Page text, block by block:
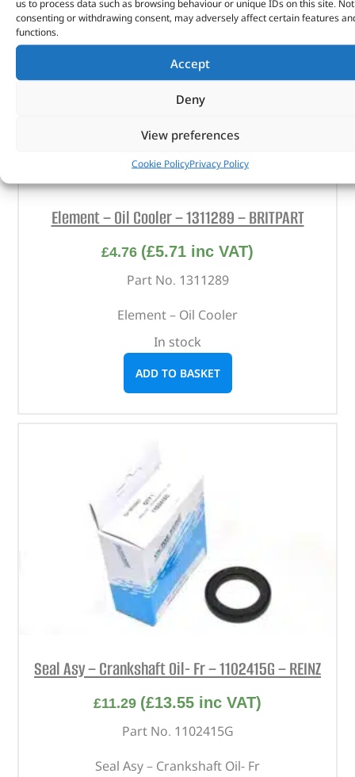
us to process data such as browsing behaviour or unique IDs on this site. Not
consenting or withdrawing consent, may adversely affect certain features
functions.
Accept
Deny
View preferences
Cookie PolicyPrivacy Policy
Element – Oil Cooler – 1311289 – BRITPART
£4.76 (£5.71 inc VAT)
Part No. 1311289
Element – Oil Cooler
In stock
ADD TO BASKET
Seal Asy – Crankshaft Oil- Fr – 1102415G – REINZ
£11.29 (£13.55 inc VAT)
Part No. 1102415G
Seal Asy – Crankshaft Oil- Fr